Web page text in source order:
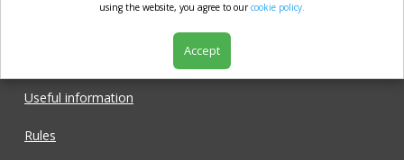
market.com
Useful information
Rules
using the website, you agree to ourcookie policy.
Accept